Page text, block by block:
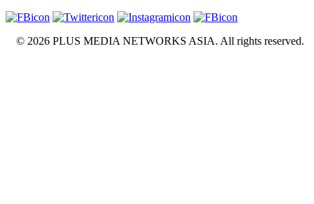
© 2026 PLUS MEDIA NETWORKS ASIA. All rights reserved.